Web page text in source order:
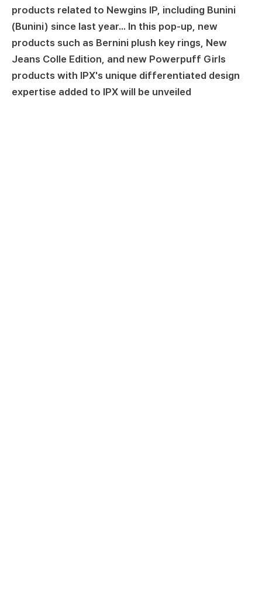
products related to Newgins IP, including Bunini
(Bunini) since last year... In this pop-up, new
products such as Bernini plush key rings, New
Jeans Colle Edition, and new Powerpuff Girls
products with IPX's unique differentiated design
expertise added to IPX will be unveiled